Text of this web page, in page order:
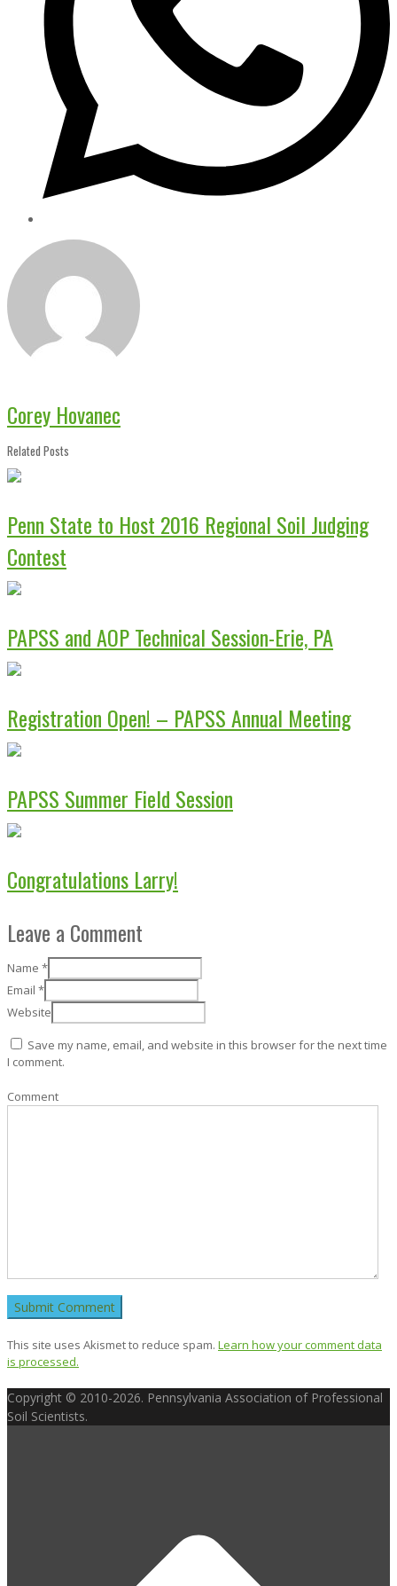
Corey Hovanec
Related Posts
Penn State to Host 2016 Regional Soil Judging
Contest
PAPSS and AOP Technical Session-Erie, PA
Registration Open! – PAPSS Annual Meeting
PAPSS Summer Field Session
Congratulations Larry!
Leave a Comment
Name *
Email *
Website
Save my name, email, and website in this browser for the next time
I comment.
Comment
This site uses Akismet to reduce spam. Learn how your comment data
is processed.
Copyright © 2010-2026. Pennsylvania Association of Professional
Soil Scientists.